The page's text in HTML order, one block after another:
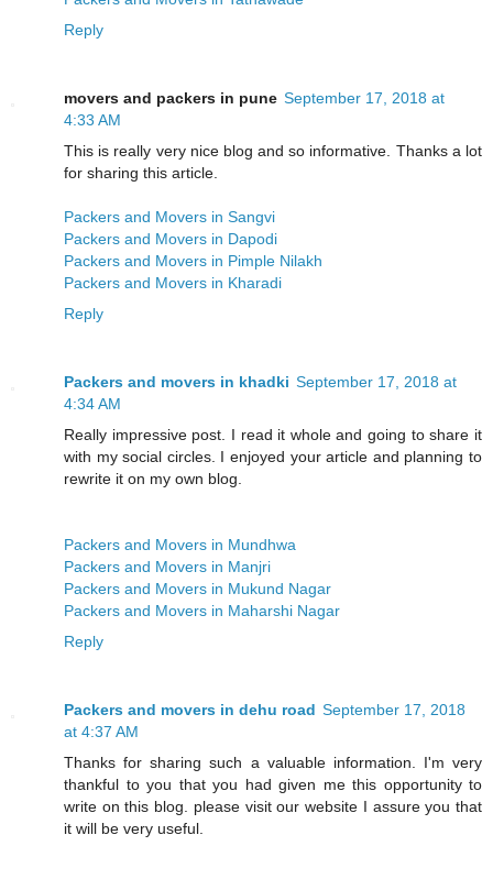
Reply
movers and packers in pune September 17, 2018 at
4:33 AM
This is really very nice blog and so informative. Thanks a lot
for sharing this article.
Packers and Movers in Sangvi
Packers and Movers in Dapodi
Packers and Movers in Pimple Nilakh
Packers and Movers in Kharadi
Reply
Packers and movers in khadki September 17, 2018 at
4:34 AM
Really impressive post. I read it whole and going to share it
with my social circles. I enjoyed your article and planning to
rewrite it on my own blog.
Packers and Movers in Mundhwa
Packers and Movers in Manjri
Packers and Movers in Mukund Nagar
Packers and Movers in Maharshi Nagar
Reply
Packers and movers in dehu road September 17, 2018
at 4:37 AM
Thanks for sharing such a valuable information. I'm very
thankful to you that you had given me this opportunity to
write on this blog. please visit our website I assure you that
it will be very useful.